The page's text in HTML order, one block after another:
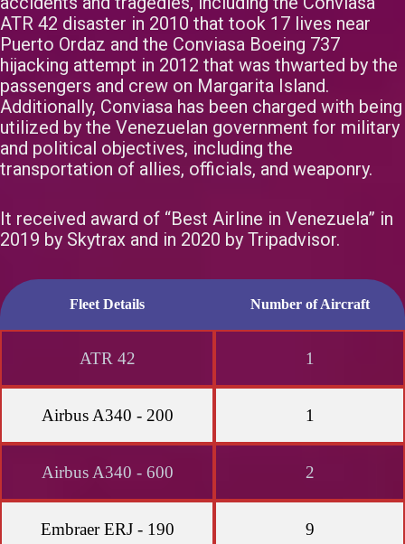
ATR 42 disaster in 2010 that took 17 lives near
Puerto Ordaz and the Conviasa Boeing 737
hijacking attempt in 2012 that was thwarted by the
passengers and crew on Margarita Island.
Additionally, Conviasa has been charged with being
utilized by the Venezuelan government for military
and political objectives, including the
transportation of allies, officials, and weaponry.
It received award of “Best Airline in Venezuela” in
2019 by Skytrax and in 2020 by Tripadvisor.
Fleet Details Number of Aircraft
ATR 42 1
Airbus A340 - 200 1
Airbus A340 - 600 2
Embraer ERJ - 190 9